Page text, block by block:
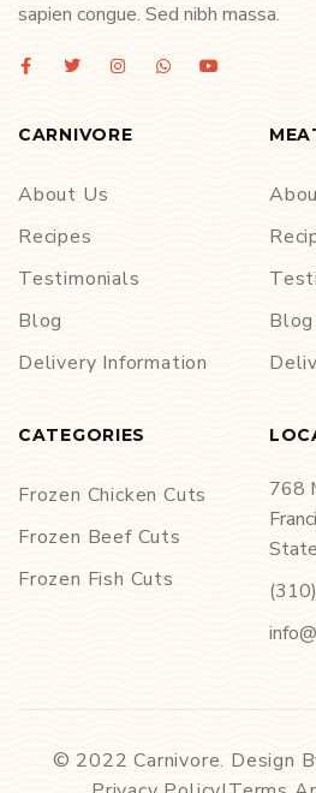
sapien congue. Sed nibh massa.
CARNIVORE
About Us
Recipes
Testimonials
Blog
Delivery Information
Blog
CATEGORIES
Frozen Chicken Cuts
Frozen Beef Cuts
Frozen Fish Cuts
768
© 2022 Carnivore. Design